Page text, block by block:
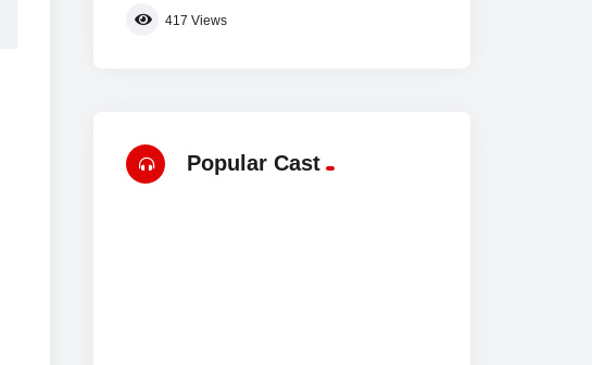
417 Views
Popular Cast